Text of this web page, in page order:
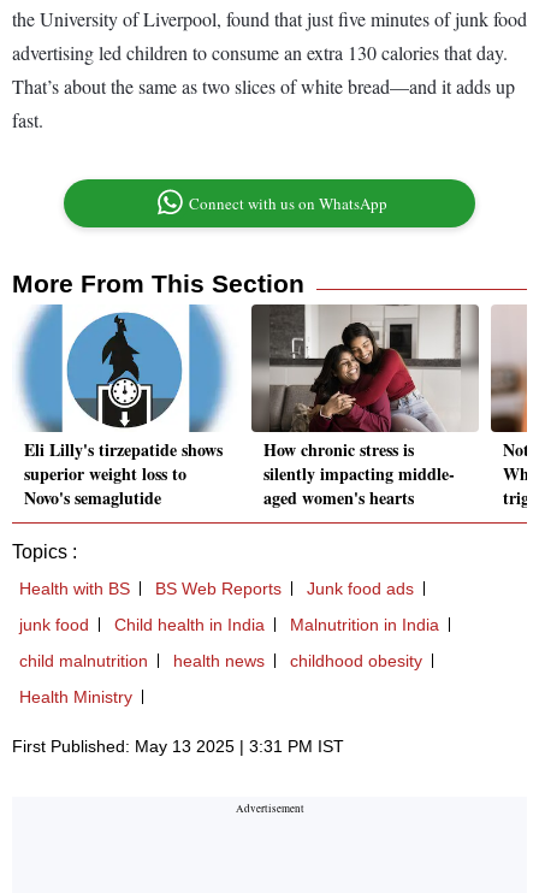
the University of Liverpool, found that just five minutes of junk food
advertising led children to consume an extra 130 calories that day.
That’s about the same as two slices of white bread—and it adds up
fast.
Connect with us on WhatsApp
More From This Section
Eli Lilly's tirzepatide shows
superior weight loss to
Novo's semaglutide
How chronic stress is
silently impacting middle-
aged women's hearts
Not
Why
Topics :
Health with BS BS Web Reports
Junk food ads
junk food
Child health in India
Malnutrition in India
child malnutrition
health news
childhood obesity
Health Ministry
First Published: May 13 2025 | 3:31 PM IST